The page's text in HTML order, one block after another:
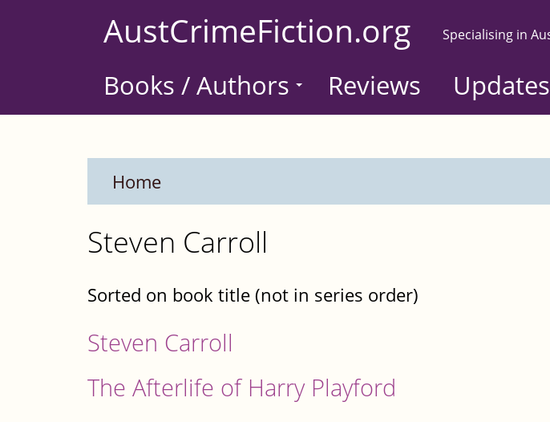
AustCrimeFiction.org Specialising in
Books / Authors Reviews Updates
Home
Steven Carroll
Sorted on book title (not in series order)
Steven Carroll
The Afterlife of Harry Playford